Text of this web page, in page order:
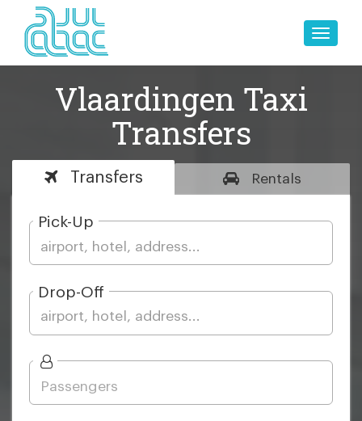
Toggle
Vlaardingen Taxi
Transfers
Transfers Rentals
Pick-Up
Drop-Off